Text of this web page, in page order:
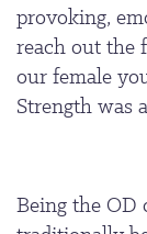
provoking,
reach out the
our female
Strength was
Being the OD